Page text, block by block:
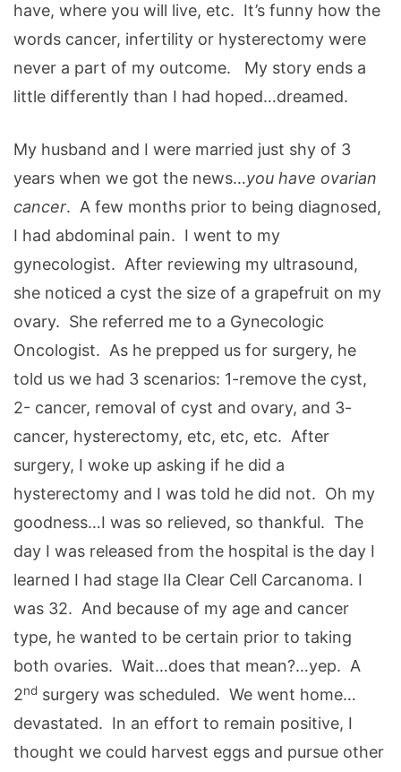
have, where you will live, etc. It’s funny how the
words cancer, infertility or hysterectomy were
never a part of my outcome. My story ends a
little differently than I had hoped…dreamed.
My husband and I were married just shy of 3
years when we got the news…you have ovarian
cancer. A few months prior to being diagnosed,
I had abdominal pain. I went to my
gynecologist. After reviewing my ultrasound,
she noticed a cyst the size of a grapefruit on my
ovary. She referred me to a Gynecologic
Oncologist. As he prepped us for surgery, he
told us we had 3 scenarios: 1-remove the cyst,
2- cancer, removal of cyst and ovary, and 3-
cancer, hysterectomy, etc, etc, etc. After
surgery, I woke up asking if he did a
hysterectomy and I was told he did not. Oh my
goodness…I was so relieved, so thankful. The
day I was released from the hospital is the day I
learned I had stage IIa Clear Cell Carcanoma. I
was 32. And because of my age and cancer
type, he wanted to be certain prior to taking
both ovaries. Wait…does that mean?…yep. A
2nd surgery was scheduled. We went home…
devastated. In an effort to remain positive, I
thought we could harvest eggs and pursue other